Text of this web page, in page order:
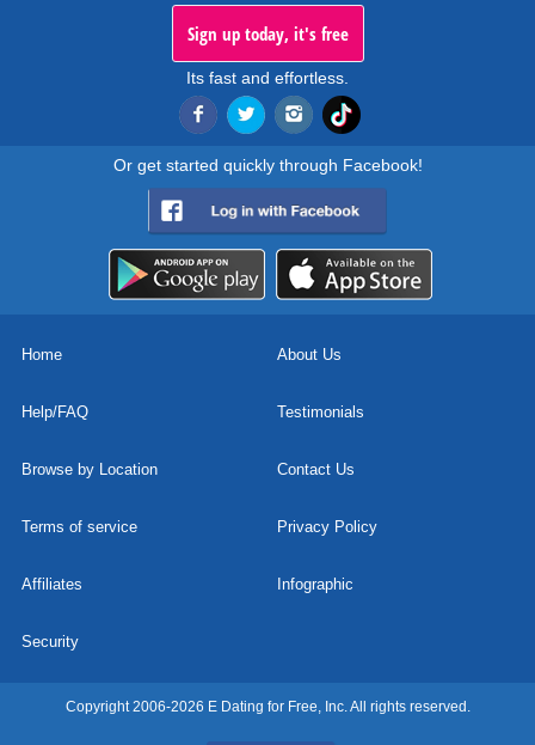
Sign up today, it's free
Its fast and effortless.
Or get started quickly through Facebook!
Home About Us
Help/FAQ Testimonials
Browse by Location Contact Us
Terms of service Privacy Policy
Affiliates Infographic
Security
Copyright 2006-2026 E Dating for Free, Inc. All rights reserved.